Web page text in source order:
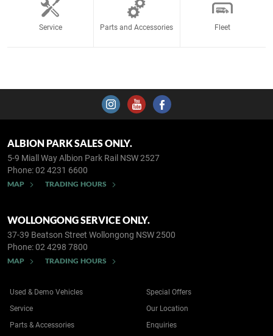
Service Parts and Accessories Fleet
ALBION PARK SALES ONLY.
5-9 Miall WayAlbion Park Rail NSW 2527
Phone:02 4231 6600
MAP TRADING HOURS
WOLLONGONG SERVICE ONLY.
37-39 Beatson Street Wollongong NSW 2500
Phone:02 4298 7800
MAP TRADING HOURS
Used & Demo Vehicles
Service
Parts & Accessories
Special Offers
Our Location
Enquiries